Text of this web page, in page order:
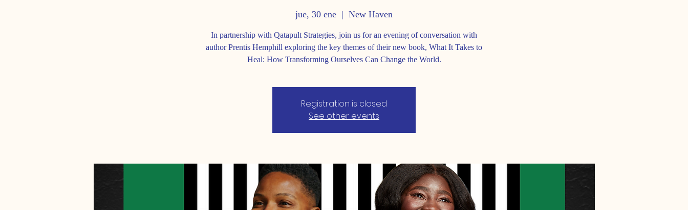
jue, 30 ene
  |
New Haven
In partnership with Qatapult Strategies, join us for an evening of conversation with
author Prentis Hemphill exploring the key themes of their new book, What It Takes to
Heal: How Transforming Ourselves Can Change the World.
Registration is closed
See other events